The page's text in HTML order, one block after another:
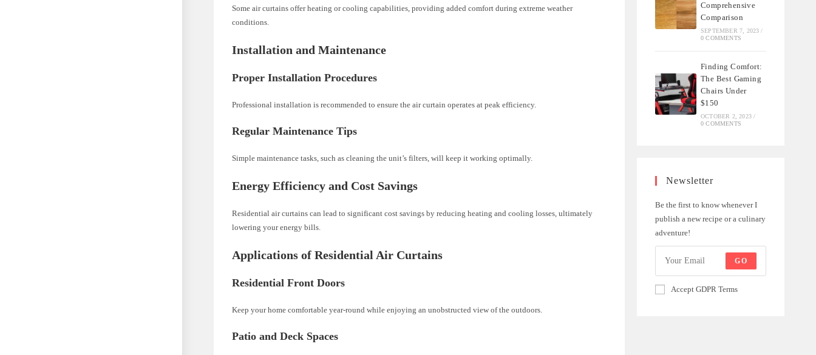
Some air curtains offer heating or cooling capabilities, providing added comfort during extreme weather
conditions.
Installation and Maintenance
Proper Installation Procedures
Professional installation is recommended to ensure the air curtain operates at peak efficiency.
Regular Maintenance Tips
Simple maintenance tasks, such as cleaning the unit’s filters, will keep it working optimally.
Energy Efficiency and Cost Savings
Residential air curtains can lead to significant cost savings by reducing heating and cooling losses, ultimately
lowering your energy bills.
Applications of Residential Air Curtains
Residential Front Doors
Keep your home comfortable year-round while enjoying an unobstructed view of the outdoors.
Patio and Deck Spaces
Comprehensive
Comparison
SEPTEMBER 7, 2023 /
0 COMMENTS
Finding Comfort:
The Best Gaming
Chairs Under
$150
OCTOBER 2, 2023 /
0 COMMENTS
Newsletter
Be the first to know whenever I
publish a new recipe or a culinary
adventure!
GO
Accept GDPR Terms